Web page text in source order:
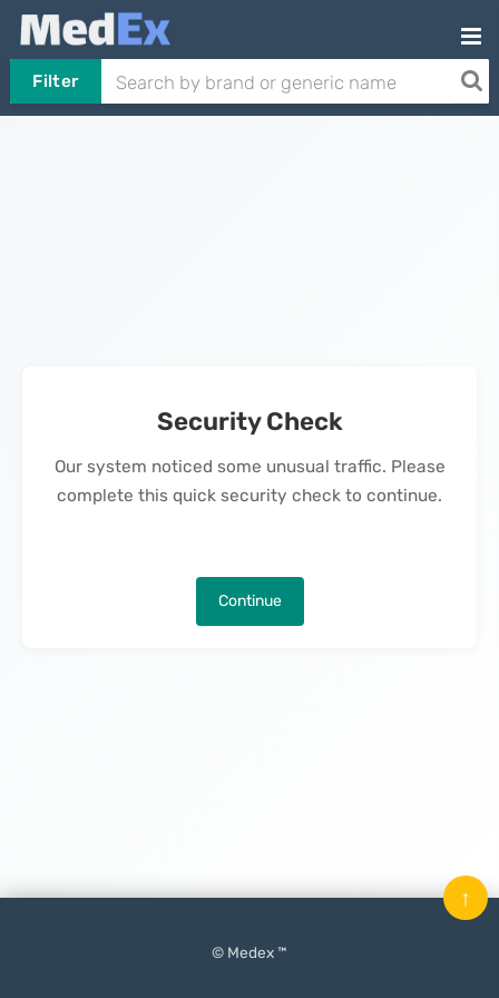
Filter
Security Check
Our system noticed some unusual traffic. Please
complete this quick security check to continue.
Continue
© Medex ™
↑